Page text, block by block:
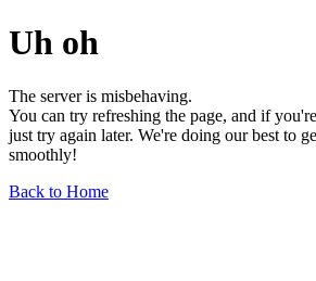
Uh oh
The server is misbehaving.
You can try refreshing the page, and if
just try again later. We're doing our best to
smoothly!
Back to Home